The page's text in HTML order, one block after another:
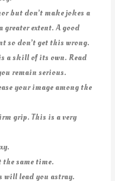
but don’t make jokes a
extent. A good
so don’t get this wrong.
a skill of its own. Read
remain serious.
your image among the
grip. This is a very
same time.
will lead you astray.